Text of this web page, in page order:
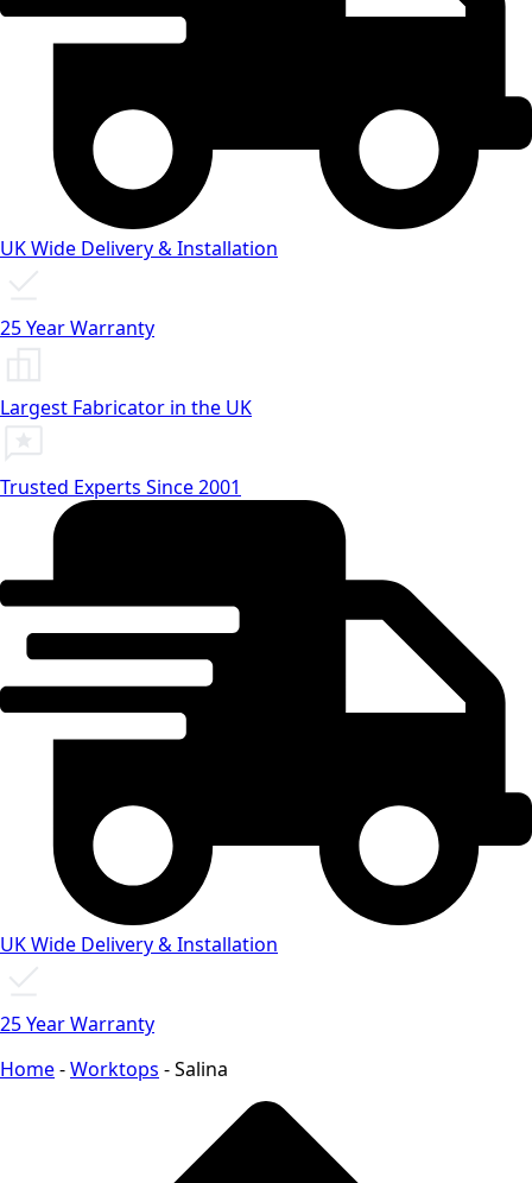
UK Wide Delivery & Installation
25 Year Warranty
Largest Fabricator in the UK
Trusted Experts Since 2001
UK Wide Delivery & Installation
25 Year Warranty
Home-Worktops -Salina